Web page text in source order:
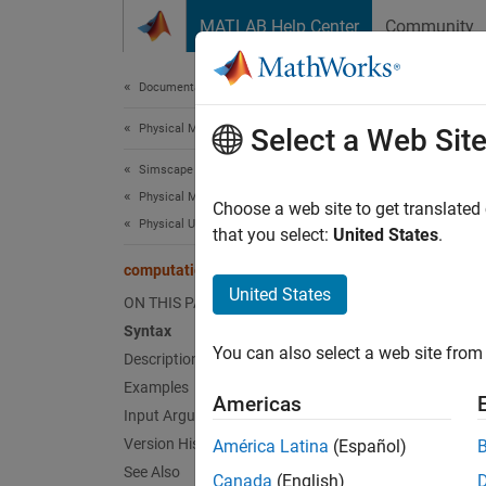
MATLAB Help Center Community
Documentation Home
Physical Modeling
Simscape
Physical Modeling Techniques
Physical Units
computational
ON THIS PAGE
Syntax
Description
Examples
Input Arguments
Version History
See Also
Since
=
Select a Web Site
Choose a web site to get
that you select: United States.
United States
You can also select a web site
Americas
América Latina (Español)
Canada (English)